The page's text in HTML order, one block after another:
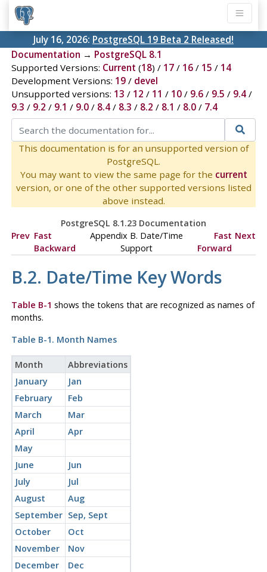
July 16, 2026: PostgreSQL 19 Beta 2 Released!
Documentation → PostgreSQL 8.1
Supported Versions: Current (18) / 17/ 16/ 15 / 14
Development Versions: 19/ devel
Unsupported versions: 13 / 12 / 11 / 10/ 9.6/ 9.5 / 9.4/
9.3 / 9.2 / 9.1 / 9.0/ 8.4/ 8.3 / 8.2 / 8.1 / 8.0/ 7.4
This documentation is for an unsupported version of
PostgreSQL.
You may want to view the same page for the current
version, or one of the other supported versions listed
above instead.
PostgreSQL 8.1.23 Documentation
Prev Fast
Backward
Appendix B. Date/Time
Support
Fast
Forward
Next
B.2. Date/Time Key Words
Table B-1 shows the tokens that are recognized as names of
months.
Table B-1. Month Names
Month
Abbreviations
January
Jan
February
Feb
March
Mar
April
Apr
May
June
Jun
July
Jul
August
Aug
September Sep, Sept
October
Oct
November
Nov
December
Dec